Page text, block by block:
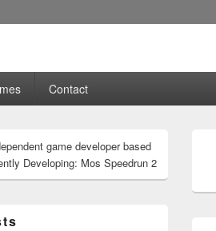
Contact
game developer based
Developing: Mos Speedrun 2